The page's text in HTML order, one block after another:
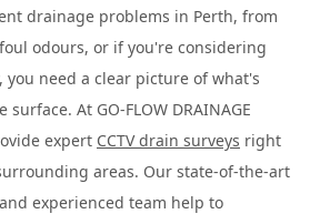
drainage problems in Perth, from
odours, or if you're considering
need a clear picture of what's
At GO-FLOW DRAINAGE
expert CCTV drain surveys right
areas. Our state-of-the-art
experienced team help to